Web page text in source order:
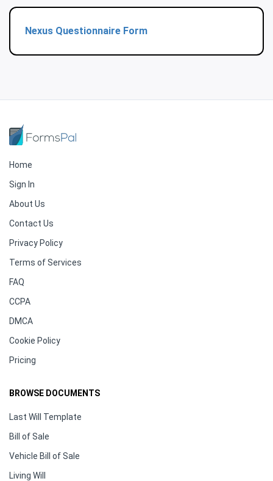
Nexus Questionnaire Form
Home
Sign In
About Us
Contact Us
Privacy Policy
Terms of Services
FAQ
CCPA
DMCA
Cookie Policy
Pricing
BROWSE DOCUMENTS
Last Will Template
Bill of Sale
Vehicle Bill of Sale
Living Will